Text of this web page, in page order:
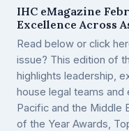
IHC eMagazine
Excellence Across
Read below or click
issue? This edition of
highlights leadership,
house legal teams and
Pacific and the Middle
of the Year Awards,